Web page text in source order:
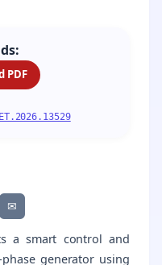
PDF
✉
a smart control and
generator using